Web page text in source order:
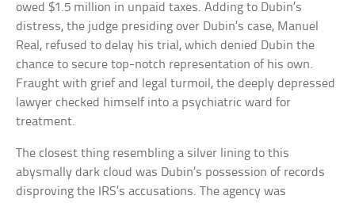
owed $1.5 million in unpaid taxes. Adding to Dubin’s
distress, the judge presiding over Dubin’s case, Manuel
Real, refused to delay his trial, which denied Dubin the
chance to secure top-notch representation of his own.
Fraught with grief and legal turmoil, the deeply depressed
lawyer checked himself into a psychiatric ward for
treatment.
The closest thing resembling a silver lining to this
abysmally dark cloud was Dubin’s possession of records
disproving the IRS’s accusations. The agency was